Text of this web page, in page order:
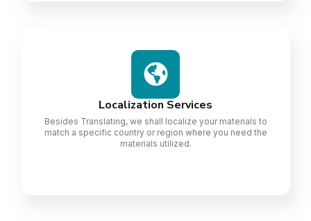
Localization Services
Besides Translating, we shall localize your materials to
match a specific country or region where you need the
materials utilized.